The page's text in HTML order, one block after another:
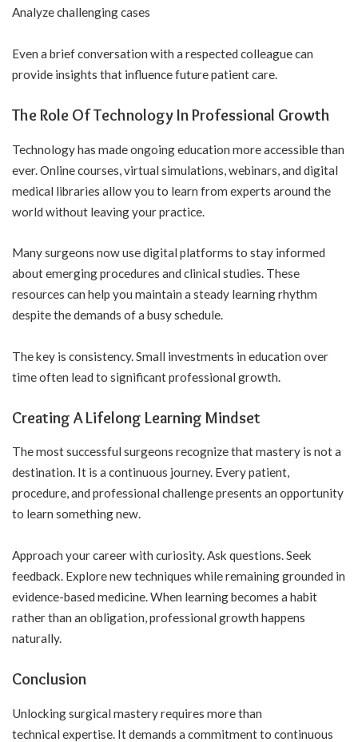
Analyze challenging cases
Even a brief conversation with a respected colleague can
provide insights that influence future patient care.
The Role Of Technology In Professional Growth
Technology has made ongoing education more accessible than
ever. Online courses, virtual simulations, webinars, and digital
medical libraries allow you to learn from experts around the
world without leaving your practice.
Many surgeons now use digital platforms to stay informed
about emerging procedures and clinical studies. These
resources can help you maintain a steady learning rhythm
despite the demands of a busy schedule.
The key is consistency. Small investments in education over
time often lead to significant professional growth.
Creating A Lifelong Learning Mindset
The most successful surgeons recognize that mastery is not a
destination. It is a continuous journey. Every patient,
procedure, and professional challenge presents an opportunity
to learn something new.
Approach your career with curiosity. Ask questions. Seek
feedback. Explore new techniques while remaining grounded in
evidence-based medicine. When learning becomes a habit
rather than an obligation, professional growth happens
naturally.
Conclusion
Unlocking surgical mastery requires more than
technical expertise. It demands a commitment to continuous